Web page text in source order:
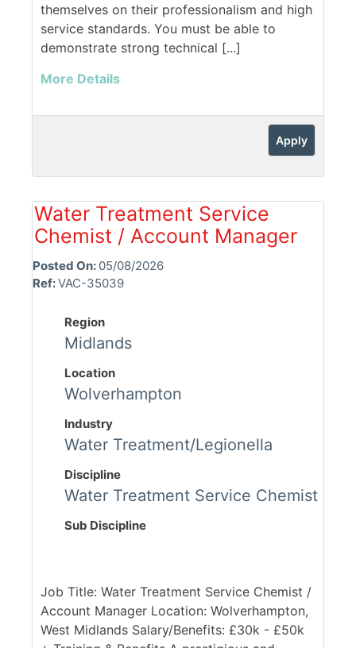
themselves on their professionalism and high
service standards. You must be able to
demonstrate strong technical [...]
More Details
Apply
Water Treatment Service
Chemist / Account Manager
Posted On: 05/08/2026
Ref:VAC-35039
Region
Midlands
Location
Wolverhampton
Industry
Water Treatment/Legionella
Discipline
Water Treatment Service Chemist
Sub Discipline
Job Title: Water Treatment Service Chemist /
Account Manager Location: Wolverhampton,
West Midlands Salary/Benefits: £30k - £50k